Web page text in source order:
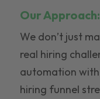
Our Approach:
We don’t just
real hiring
automation
hiring funnel